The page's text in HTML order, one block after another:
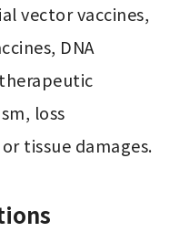
vector vaccines,
DNA
loss